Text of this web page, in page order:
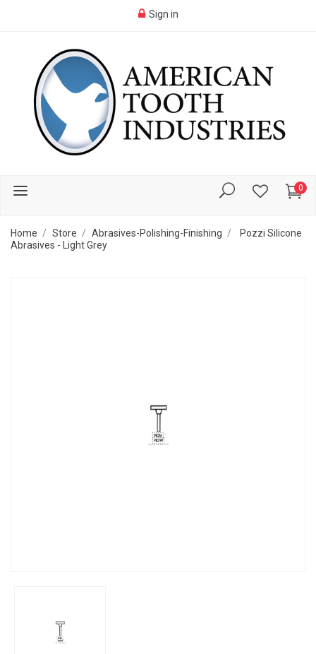
Sign in
0
Home Store Abrasives-Polishing-Finishing
Pozzi Silicone
Abrasives - Light Grey